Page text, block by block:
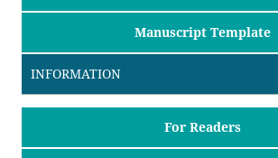
Manuscript Template
INFORMATION
For Readers